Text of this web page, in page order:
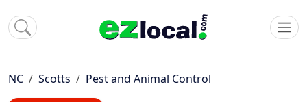
NC Scotts Pest and Animal Control